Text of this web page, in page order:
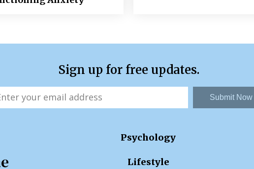
Sign up for free updates.
Submit Now
Psychology
Lifestyle